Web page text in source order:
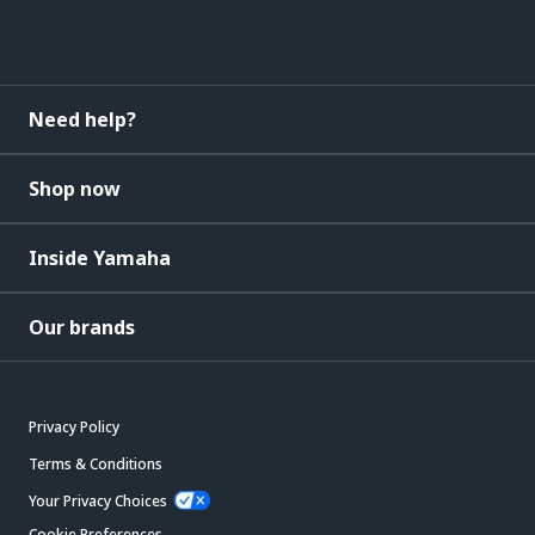
Need help?
Shop now
Inside Yamaha
Our brands
Privacy Policy
Terms & Conditions
Your Privacy Choices